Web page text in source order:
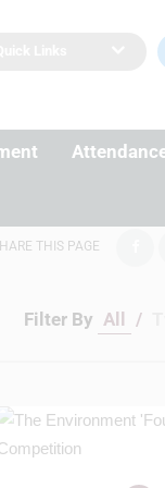
THIS PAGE
Filter By All /